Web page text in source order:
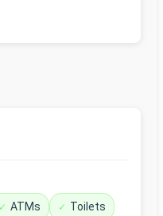
ATMs Toilets